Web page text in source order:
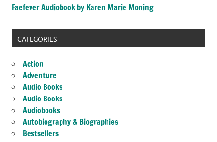
Faefever Audiobook by Karen Marie Moning
CATEGORIES
Action
Adventure
Audio Books
Audio Books
Audiobooks
Autobiography & Biographies
Bestsellers